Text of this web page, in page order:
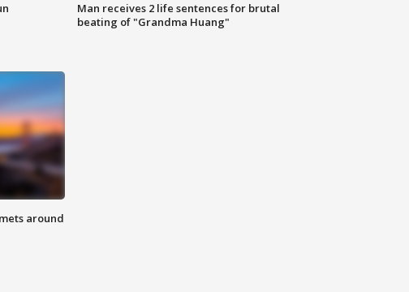
Man receives 2 life sentences for brutal
beating of "Grandma Huang"
around